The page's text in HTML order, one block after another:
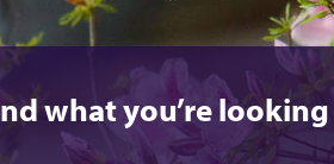
what you’re